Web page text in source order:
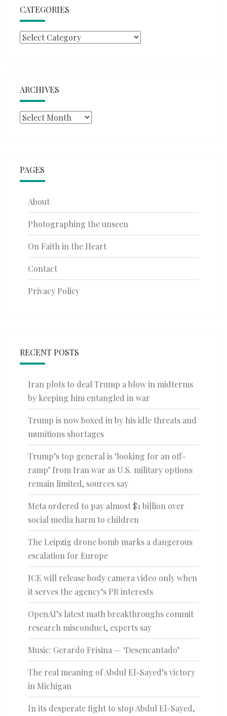
CATEGORIES
Categories
ARCHIVES
Archives
PAGES
About
Photographing the unseen
On Faith in the Heart
Contact
Privacy Policy
RECENT POSTS
Iran plots to deal Trump a blow in midterms
by keeping him entangled in war
Trump is now boxed in by his idle threats and
munitions shortages
Trump’s top general is ‘looking for an off-
ramp’ from Iran war as U.S. military options
remain limited, sources say
Meta ordered to pay almost $1 billion over
social media harm to children
The Leipzig drone bomb marks a dangerous
escalation for Europe
ICE will release body camera video only when
it serves the agency’s PR interests
OpenAI’s latest math breakthroughs commit
research misconduct, experts say
Music: Gerardo Frisina — ‘Desencantado’
The real meaning of Abdul El-Sayed’s victory
in Michigan
In its desperate fight to stop Abdul El-Sayed,